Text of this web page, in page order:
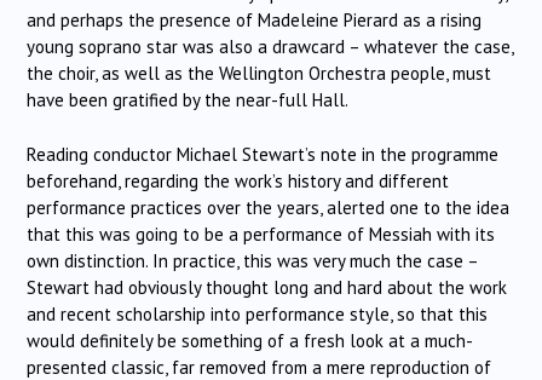
and perhaps the presence of Madeleine Pierard as a rising
young soprano star was also a drawcard – whatever the case,
the choir, as well as the Wellington Orchestra people, must
have been gratified by the near-full Hall.
Reading conductor Michael Stewart’s note in the programme
beforehand, regarding the work’s history and different
performance practices over the years, alerted one to the idea
that this was going to be a performance of Messiah with its
own distinction. In practice, this was very much the case –
Stewart had obviously thought long and hard about the work
and recent scholarship into performance style, so that this
would definitely be something of a fresh look at a much-
presented classic, far removed from a mere reproduction of